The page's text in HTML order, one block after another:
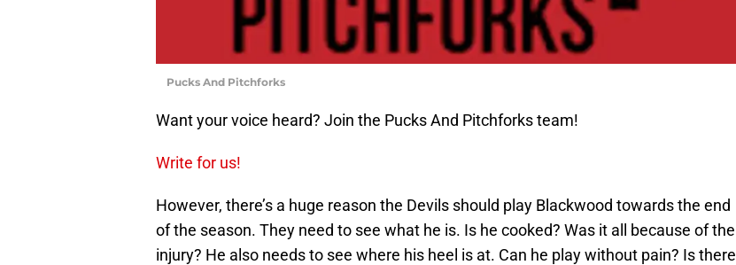
Pucks And Pitchforks
Want your voice heard? Join the Pucks And Pitchforks team!
Write for us!
However, there’s a huge reason the Devils should play Blackwood towards the end
of the season. They need to see what he is. Is he cooked? Was it all because of the
injury? He also needs to see where his heel is at. Can he play without pain? Is there